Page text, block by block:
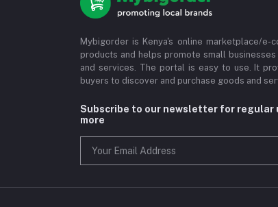
Mybigorder is Kenya's online marketplace/
products and helps promote small
and services. The portal is easy to use. It
buyers to discover and purchase goods and
Subscribe to our newsletter for regular
more